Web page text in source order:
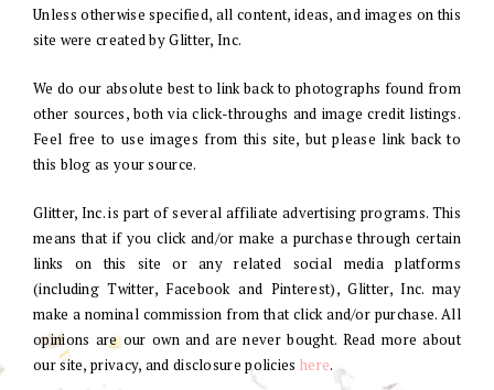
Unless otherwise specified, all content, ideas, and images on this
site were created by Glitter, Inc.
We do our absolute best to link back to photographs found from
other sources, both via click-throughs and image credit listings.
Feel free to use images from this site, but please link back to
this blog as your source.
Glitter, Inc. is part of several affiliate advertising programs. This
means that if you click and/or make a purchase through certain
links on this site or any related social media platforms
(including Twitter, Facebook and Pinterest), Glitter, Inc. may
make a nominal commission from that click and/or purchase. All
opinions are our own and are never bought. Read more about
our site, privacy, and disclosure policies here.